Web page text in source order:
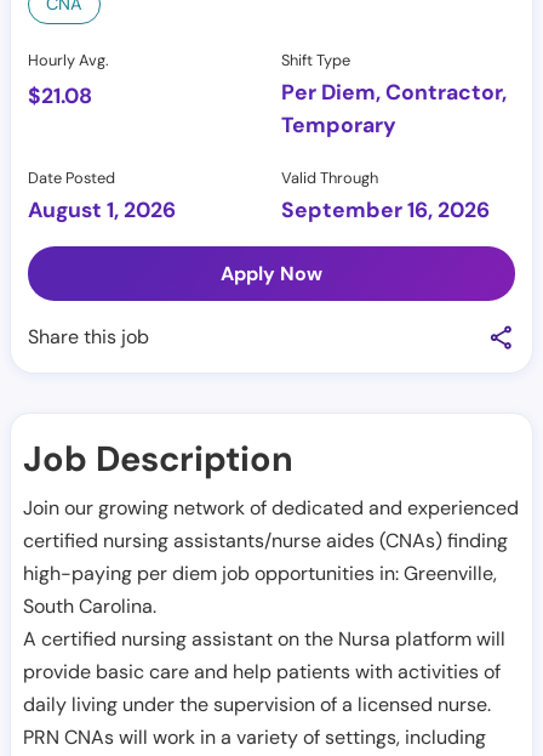
Hourly Avg.
$21.08
Shift Type
Per Diem, Contractor,
Temporary
Date Posted
August 1, 2026
Valid Through
September 16, 2026
Apply Now
Share this job
Job Description
Join our growing network of dedicated and experienced
certified nursing assistants/nurse aides (CNAs) finding
high-paying per diem job opportunities in:Greenville,
South Carolina.
A certified nursing assistant on the Nursa platform will
provide basic care and help patients with activities of
daily living under the supervision of a licensed nurse.
PRN CNAs will work in a variety of settings, including